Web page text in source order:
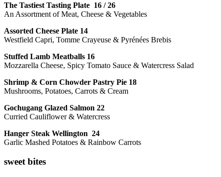
The Tastiest Tasting Plate 16 / 26
An Assortment of Meat, Cheese & Vegetables
Assorted Cheese Plate 14
Westfield Capri, Tomme Crayeuse & Pyrénées Brebis
Stuffed Lamb Meatballs 16
Mozzarella Cheese, Spicy Tomato Sauce & Watercress Salad
Shrimp & Corn Chowder Pastry Pie 18
Mushrooms, Potatoes, Carrots & Cream
Gochugang Glazed Salmon 22
Curried Cauliflower & Watercress
Hanger Steak Wellington 24
Garlic Mashed Potatoes & Rainbow Carrots
sweet bites